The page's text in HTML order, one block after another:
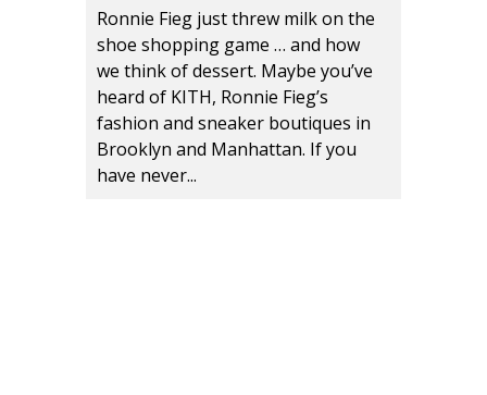
Ronnie Fieg just threw milk on the
shoe shopping game … and how
we think of dessert. Maybe you’ve
heard of KITH, Ronnie Fieg’s
fashion and sneaker boutiques in
Brooklyn and Manhattan. If you
have never...